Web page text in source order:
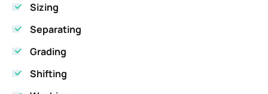
Sizing
Separating
Grading
Shifting